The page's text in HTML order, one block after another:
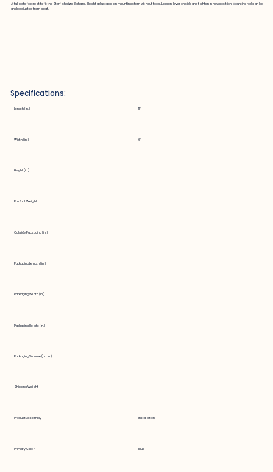
A full plate footrest to fit the Starfish size 3 chairs. Height adjustable on mounting stem without tools. Loosen lever on side and tighten in new position. Mounting rod can be
angle adjusted from seat.
Specifications:
Length (in.) 11"
Width (in.) 6"
Height (in.)
Product Weight
Outside Packaging (in.)
Packaging Length (in.)
Packaging Width (in.)
Packaging Height (in.)
Packaging Volume (cu. in.)
Shipping Weight
Product Assembly installation
Primary Color blue